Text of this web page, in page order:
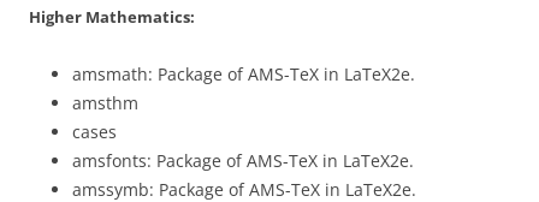
Higher Mathematics:
amsmath: Package of AMS-TeX in LaTeX2e.
amsthm
cases
amsfonts: Package of AMS-TeX in LaTeX2e.
amssymb: Package of AMS-TeX in LaTeX2e.